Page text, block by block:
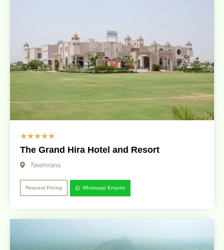
☆☆☆☆☆
The Grand Hira Hotel and Resort
Neemrana
Request Pricing Whatsapp Enquiry